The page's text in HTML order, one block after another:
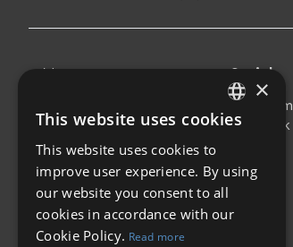
Menu
Sell Your Property
New Developments
Latest News
Social
Instagram
Facebook
ENGLISH
×
This website uses cookies
This website uses cookies to
improve user experience. By using
our website you consent to all
cookies in accordance with our
Cookie Policy. Read more